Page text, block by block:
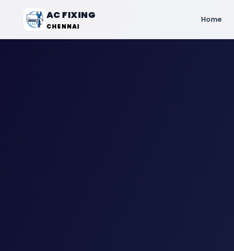
AC FIXING
CHENNAI
Home